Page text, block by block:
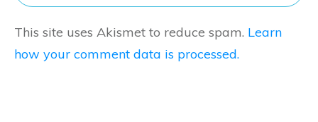
This site uses Akismet to reduce spam. Learn
how your comment data is processed.